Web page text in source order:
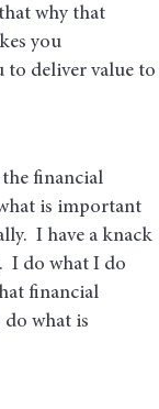
why that
you
to deliver value to
financial
is important
I have a knack
I do what I do
financial
what is